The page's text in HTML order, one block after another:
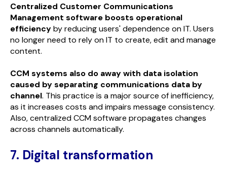
Centralized Customer Communications
Management software boosts operational
efficiencyby reducing users' dependence on IT. Users
no longer need to rely on IT to create, edit and manage
content.
CCM systems also do away with data isolation
caused by separating communications data by
channel. This practice is a major source of inefficiency,
as it increases costs and impairs message consistency.
Also, centralized CCM software propagates changes
across channels automatically.
7. Digital transformation